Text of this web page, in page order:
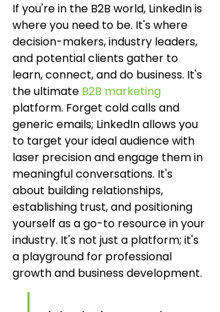
If you're in the B2B world, LinkedIn is
where you need to be. It's where
decision-makers, industry leaders,
and potential clients gather to
learn, connect, and do business. It's
the ultimate B2B marketing
platform. Forget cold calls and
generic emails; LinkedIn allows you
to target your ideal audience with
laser precision and engage them in
meaningful conversations. It's
about building relationships,
establishing trust, and positioning
yourself as a go-to resource in your
industry. It's not just a platform; it's
a playground for professional
growth and business development.